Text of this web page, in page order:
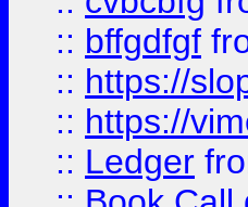
:: bffgdfgf
:: https://
:: https://
:: Ledger